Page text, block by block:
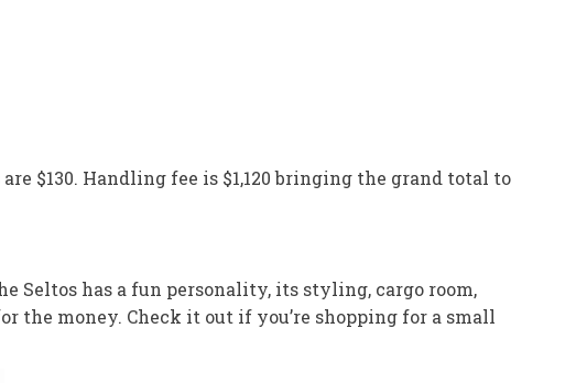
$130. Handling fee is $1,120 bringing the grand total to
Seltos has a fun personality, its styling, cargo room,
the money. Check it out if you’re shopping for a small